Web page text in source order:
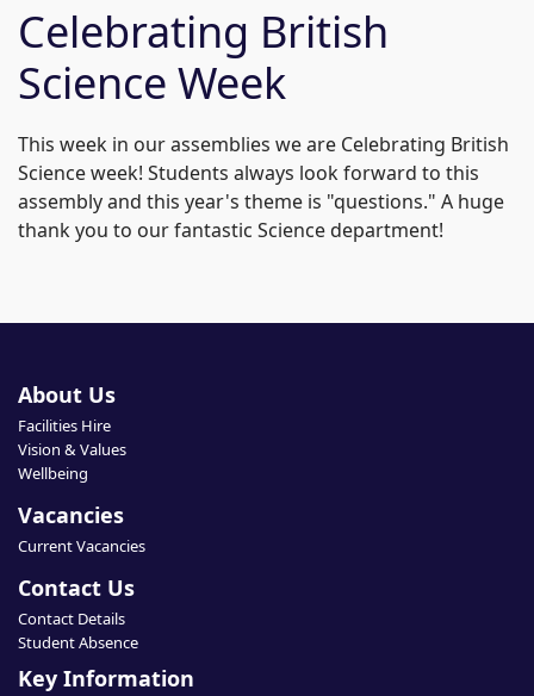
Celebrating British
Science Week
This week in our assemblies we are Celebrating British
Science week! Students always look forward to this
assembly and this year's theme is "questions." A huge
thank you to our fantastic Science department!
About Us
Facilities Hire
Vision & Values
Wellbeing
Vacancies
Current Vacancies
Contact Us
Contact Details
Student Absence
Key Information